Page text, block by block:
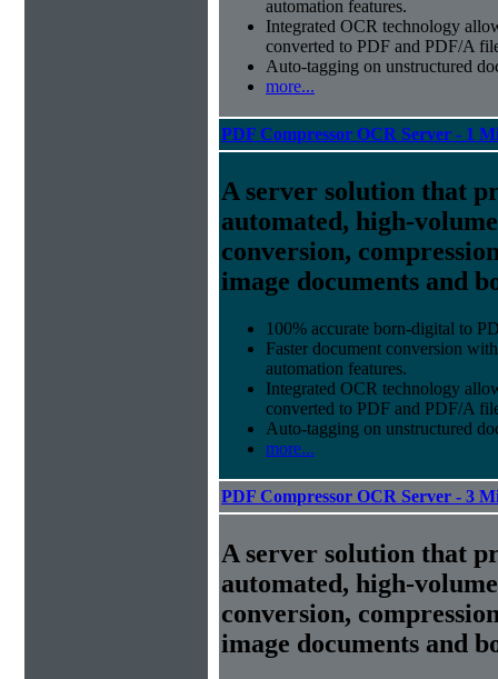
automation features.
Integrated OCR technology
converted to PDF and PDF/A
Auto-tagging on unstructured
more...
PDF Compressor OCR Server - 1
A server solution that
automated, high-
conversion,
image documents and
100% accurate born-digital to
Faster document conversion with
automation features.
Integrated OCR technology
converted to PDF and PDF/A
Auto-tagging on unstructured
more...
PDF Compressor OCR Server - 3
A server solution that
automated, high-
conversion,
image documents and